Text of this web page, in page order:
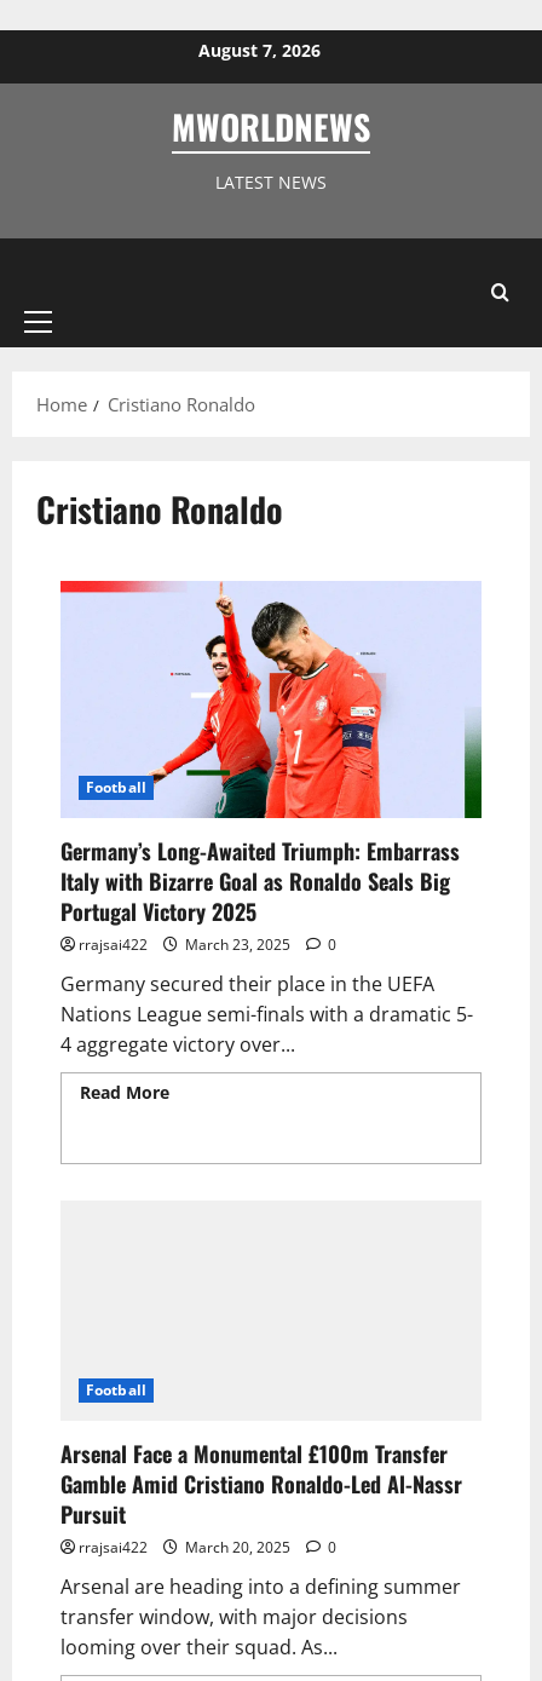
August 7, 2026
MWORLDNEWS
LATEST NEWS
Home Cristiano Ronaldo
Cristiano Ronaldo
Football
Germany’s Long-Awaited Triumph: Embarrass
Italy with Bizarre Goal as Ronaldo Seals Big
Portugal Victory 2025
rrajsai422 March 23, 2025 0
Germany secured their place in the UEFA
Nations League semi-finals with a dramatic 5-
4 aggregate victory over...
Read More
Football
Arsenal Face a Monumental £100m Transfer
Gamble Amid Cristiano Ronaldo-Led Al-Nassr
Pursuit
rrajsai422 March 20, 2025 0
Arsenal are heading into a defining summer
transfer window, with major decisions
looming over their squad. As...